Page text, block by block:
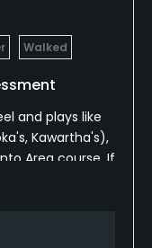
Walked
and plays like
Kawartha's),
Area course. If
(walking) then
climb, halfway